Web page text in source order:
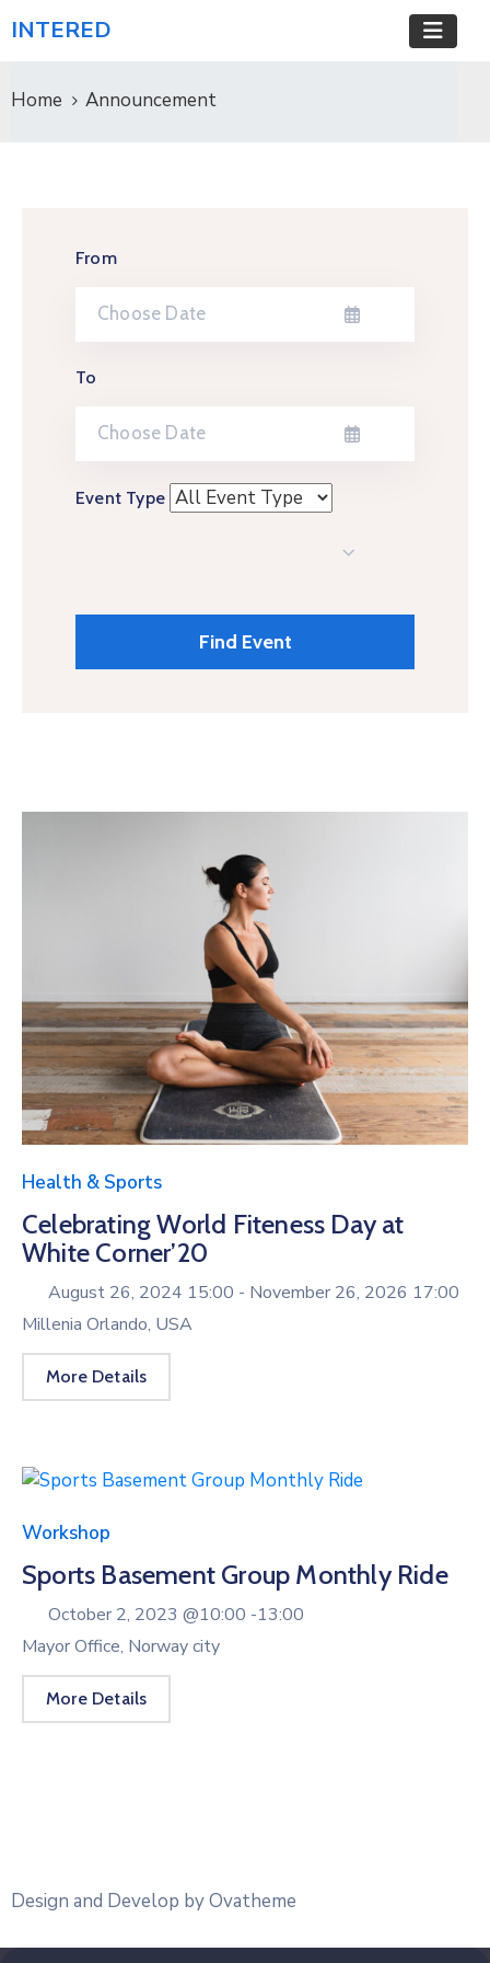
INTERED
Home Announcement
From
To
Event Type
Health & Sports
Celebrating World Fiteness Day at
White Corner’20
August 26, 2024 15:00 - November 26, 2026 17:00
Millenia Orlando, USA
More Details
Workshop
Sports Basement Group Monthly Ride
October 2, 2023 @10:00 -13:00
Mayor Office, Norway city
More Details
Design and Develop by Ovatheme